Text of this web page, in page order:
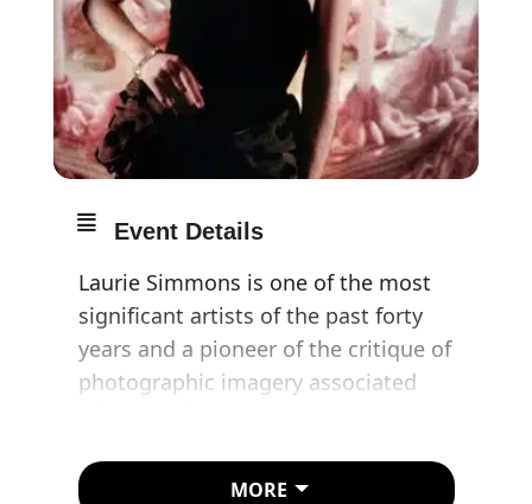
Event Details
Laurie Simmons is one of the most
significant artists of the past forty
years and a pioneer of the critique of
photographic imagery associated
This exhibition at Amanda Wilkinson
MORE